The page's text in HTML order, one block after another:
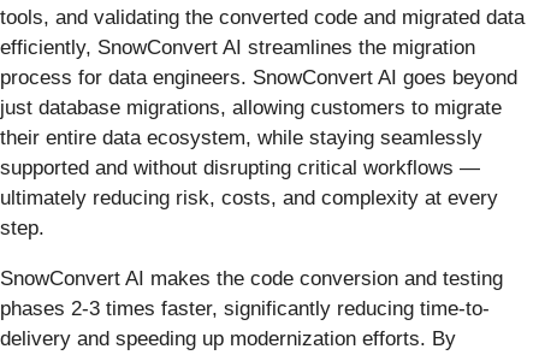
tools, and validating the converted code and migrated data
efficiently, SnowConvert AI streamlines the migration
process for data engineers. SnowConvert AI goes beyond
just database migrations, allowing customers to migrate
their entire data ecosystem, while staying seamlessly
supported and without disrupting critical workflows —
ultimately reducing risk, costs, and complexity at every
step.
SnowConvert AI makes the code conversion and testing
phases 2-3 times faster, significantly reducing time-to-
delivery and speeding up modernization efforts. By